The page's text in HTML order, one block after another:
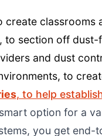
create classrooms
to section off dust-
and dust
to
, to help
option for a
you get